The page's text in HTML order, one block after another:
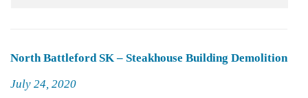
North Battleford SK – Steakhouse Building Demolition
Posted
July 24, 2020